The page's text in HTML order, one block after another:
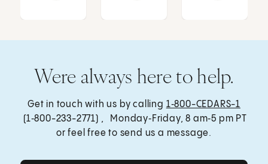
Were always here to help.
Get in touch with us by calling 1‑800-CEDARS-1
(1‑800-233-2771) , Monday‑Friday, 8 am‑5 pm PT
or feel free to send us a message.